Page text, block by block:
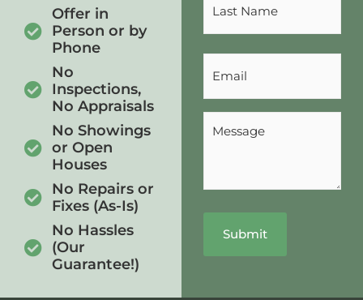
Offer in
Person or by
Phone
No
Inspections,
No Appraisals
No Showings
or Open
Houses
No Repairs or
Fixes (As-Is)
No Hassles
(Our
Guarantee!)
(Required)
(Required)